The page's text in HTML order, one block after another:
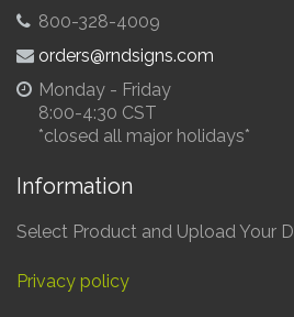
800-328-4009
orders@rndsigns.com
Monday - Friday
8:00-4:30 CST
*closed all major holidays*
Information
Select Product and Upload Your
Privacy policy